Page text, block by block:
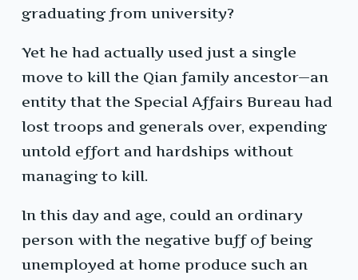
graduating from university?
Yet he had actually used just a single
move to kill the Qian family ancestor—an
entity that the Special Affairs Bureau had
lost troops and generals over, expending
untold effort and hardships without
managing to kill.
In this day and age, could an ordinary
person with the negative buff of being
unemployed at home produce such an